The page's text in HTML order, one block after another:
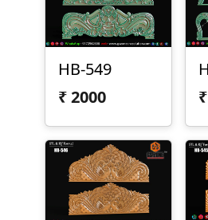
HB-549
₹2000
₹